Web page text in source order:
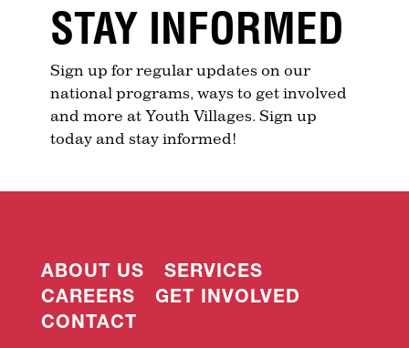
STAY INFORMED
Sign up for regular updates on our
national programs, ways to get involved
and more at Youth Villages. Sign up
today and stay informed!
ABOUT US
SERVICES
CAREERS
GET INVOLVED
CONTACT